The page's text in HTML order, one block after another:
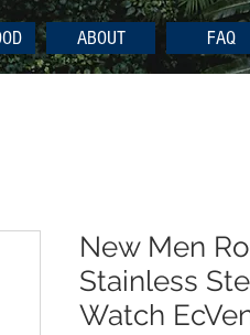
ABOUT FAQ
New Men
Stainless
Watch